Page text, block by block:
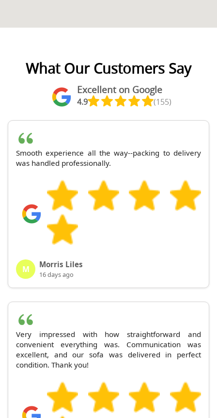
What Our Customers Say
Excellent on Google
4.9 (155)
Smooth experience all the way--packing to delivery
was handled professionally.
M Morris Liles
16 days ago
Very impressed with how straightforward and
convenient everything was. Communication was
excellent, and our sofa was delivered in perfect
condition. Thank you!